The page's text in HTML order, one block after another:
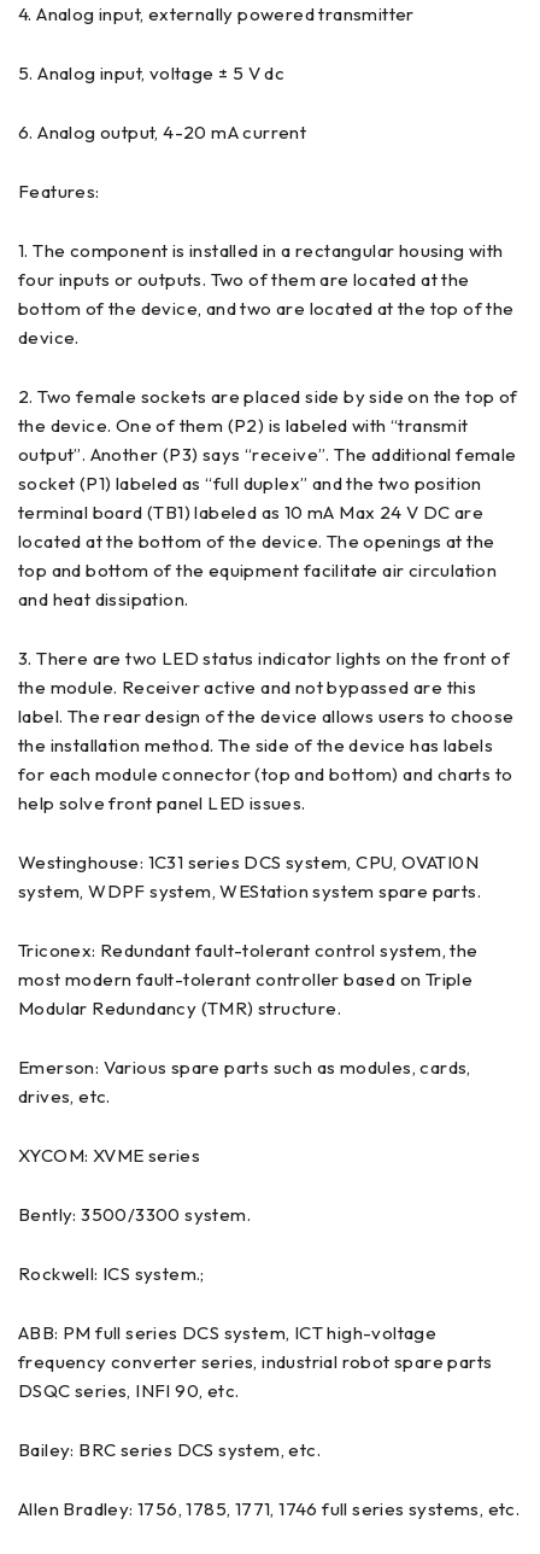
4. Analog input, externally powered transmitter
5. Analog input, voltage ± 5 V dc
6. Analog output, 4-20 mA current
Features:
1. The component is installed in a rectangular housing with
four inputs or outputs. Two of them are located at the
bottom of the device, and two are located at the top of the
device.
2. Two female sockets are placed side by side on the top of
the device. One of them (P2) is labeled with “transmit
output”. Another (P3) says “receive”. The additional female
socket (P1) labeled as “full duplex” and the two position
terminal board (TB1) labeled as 10 mA Max 24 V DC are
located at the bottom of the device. The openings at the
top and bottom of the equipment facilitate air circulation
and heat dissipation.
3. There are two LED status indicator lights on the front of
the module. Receiver active and not bypassed are this
label. The rear design of the device allows users to choose
the installation method. The side of the device has labels
for each module connector (top and bottom) and charts to
help solve front panel LED issues.
Westinghouse: 1C31 series DCS system, CPU, OVATI0N
system, WDPF system, WEStation system spare parts.
Triconex: Redundant fault-tolerant control system, the
most modern fault-tolerant controller based on Triple
Modular Redundancy (TMR) structure.
Emerson: Various spare parts such as modules, cards,
drives, etc.
XYCOM: XVME series
Bently: 3500/3300 system.
Rockwell: ICS system.;
ABB: PM full series DCS system, ICT high-voltage
frequency converter series, industrial robot spare parts
DSQC series, INFI 90, etc.
Bailey: BRC series DCS system, etc.
Allen Bradley: 1756, 1785, 1771, 1746 full series systems, etc.